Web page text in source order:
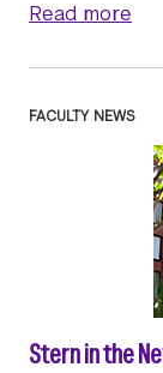
Read more
FACULTY NEWS
Stern in the